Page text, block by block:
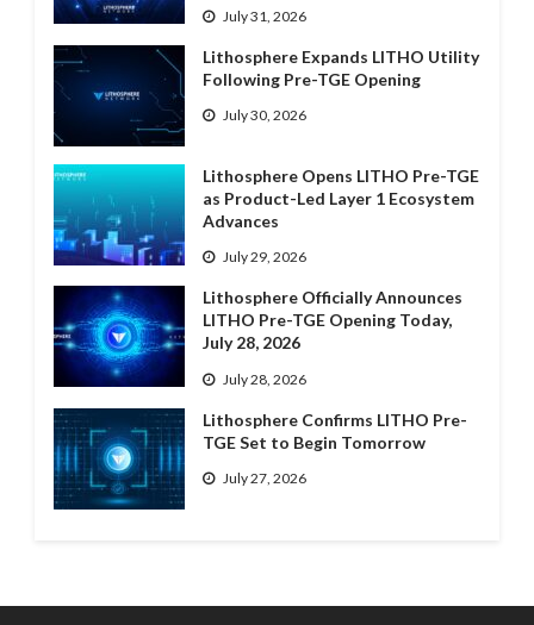
July 31, 2026
Lithosphere Expands LITHO Utility
Following Pre-TGE Opening
July 30, 2026
Lithosphere Opens LITHO Pre-TGE
as Product-Led Layer 1 Ecosystem
Advances
July 29, 2026
Lithosphere Officially Announces
LITHO Pre-TGE Opening Today,
July 28, 2026
July 28, 2026
Lithosphere Confirms LITHO Pre-
TGE Set to Begin Tomorrow
July 27, 2026